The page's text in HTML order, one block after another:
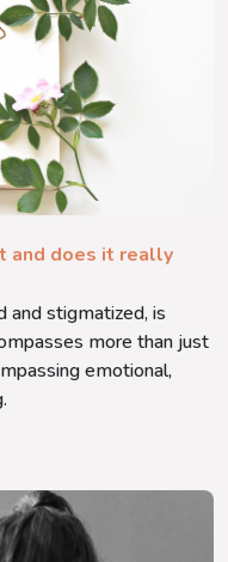
and does it really
and stigmatized, is
more than just
emotional,